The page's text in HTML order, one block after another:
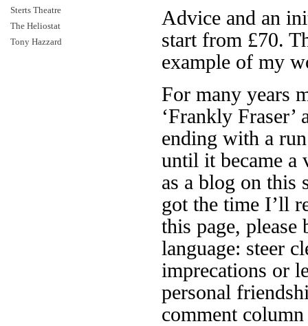
Advice and an
start from £70.
example of my
For many years
‘Frankly
ending with a
until it became a
as a blog on this
got the time I’ll
this page, please
language: steer
imprecations or
personal
comment
Sterts Theatre
The Heliostat
Tony Hazzard